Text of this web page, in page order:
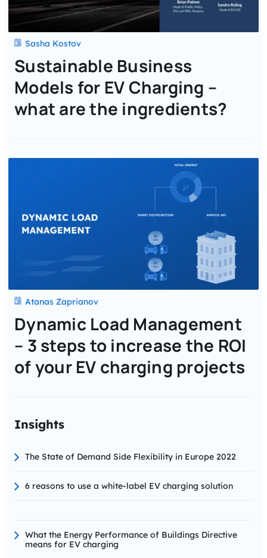
Sasha Kostov
Sustainable Business
Models for EV Charging –
what are the ingredients?
Atanas Zaprianov
Dynamic Load Management
– 3 steps to increase the ROI
of your EV charging projects
Insights
The State of Demand Side Flexibility in Europe 2022
6 reasons to use a white-label EV charging solution
What the Energy Performance of Buildings Directive
means for EV charging